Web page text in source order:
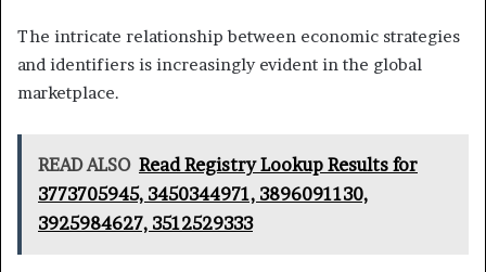
The intricate relationship between economic strategies
and identifiers is increasingly evident in the global
marketplace.
READ ALSO Read Registry Lookup Results for
3773705945, 3450344971, 3896091130,
3925984627, 3512529333